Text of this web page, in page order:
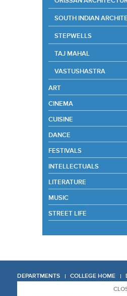
SOUTH INDIAN
STEPWELLS
TAJ MAHAL
VASTUSHASTRA
ART
CINEMA
CUISINE
DANCE
FESTIVALS
INTELLECTUALS
LITERATURE
MUSIC
STREET LIFE
DEPARTMENTS
COLLEGE HOME
COLLEGE REPORT